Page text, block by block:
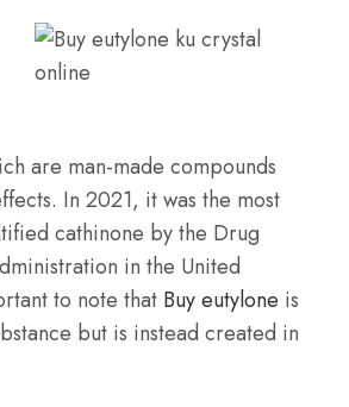
are man-made compounds
In 2021, it was the most
cathinone by the Drug
in the United
to note that Buy eutylone is
but is instead created in